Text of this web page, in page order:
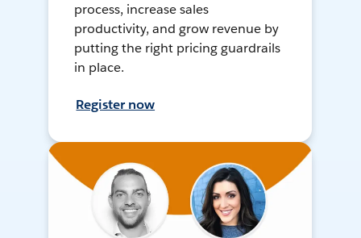
process, increase sales
productivity, and grow revenue by
putting the right pricing guardrails
in place.
Register now